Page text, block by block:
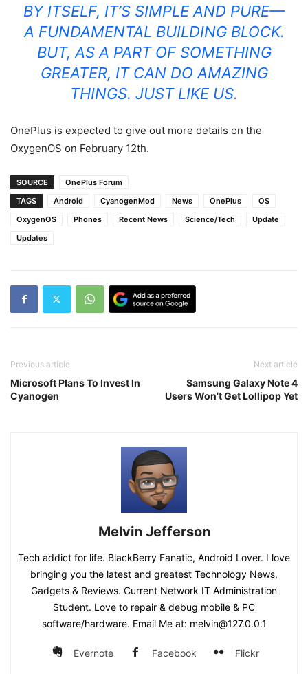
BY ITSELF, IT’S SIMPLE AND PURE—
A FUNDAMENTAL BUILDING BLOCK.
BUT, AS A PART OF SOMETHING
GREATER, IT CAN DO AMAZING
THINGS. JUST LIKE US.
OnePlus is expected to give out more details on the
OxygenOS on February 12th.
SOURCE
OnePlus Forum
TAGS
Android CyanogenMod News OnePlus
OS
OxygenOS
Phones Recent News Science/Tech
Update
Updates
Previous article
Microsoft Plans To Invest In
Cyanogen
Next article
Samsung Galaxy Note 4
Users Won’t Get Lollipop Yet
Melvin Jefferson
Tech addict for life. BlackBerry Fanatic, Android Lover. I love
bringing you the latest and greatest Technology News,
Gadgets & Reviews. Current Network IT Administration
Student. Love to repair & debug mobile & PC
software/hardware. Email Me at: melvin@127.0.0.1
Evernote Facebook Flickr